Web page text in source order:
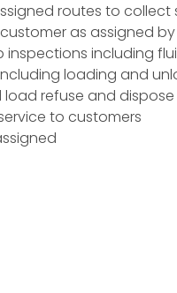
routes to collect
as assigned
including
loading and
refuse and
to customers